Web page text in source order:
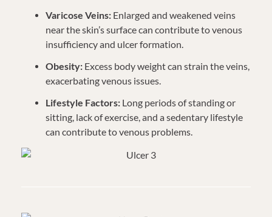
Varicose Veins: Enlarged and weakened veins
near the skin’s surface can contribute to venous
insufficiency and ulcer formation.
Obesity: Excess body weight can strain the veins,
exacerbating venous issues.
Lifestyle Factors: Long periods of standing or
sitting, lack of exercise, and a sedentary lifestyle
can contribute to venous problems.